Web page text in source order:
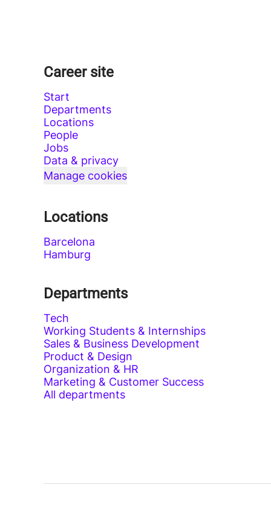
Career site
Start
Departments
Locations
People
Jobs
Data & privacy
Manage cookies
Locations
Barcelona
Hamburg
Departments
Tech
Working Students & Internships
Sales & Business Development
Product & Design
Organization & HR
Marketing & Customer Success
All departments